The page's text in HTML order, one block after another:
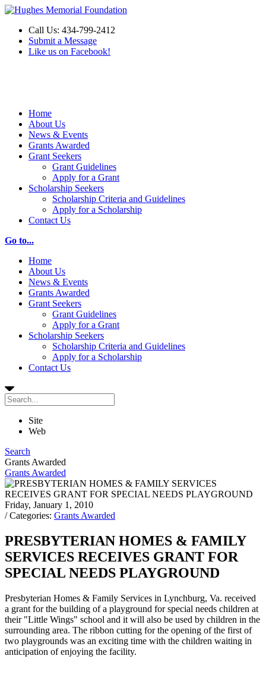
Call Us: 434-799-2412
Submit a Message
Like us on Facebook!
Home
About Us
News & Events
Grants Awarded
Grant Seekers
Grant Guidelines
Apply for a Grant
Scholarship Seekers
Scholarship Criteria and Guidelines
Apply for a Scholarship
Contact Us
Go to...
Home
About Us
News & Events
Grants Awarded
Grant Seekers
Grant Guidelines
Apply for a Grant
Scholarship Seekers
Scholarship Criteria and Guidelines
Apply for a Scholarship
Contact Us
Site
Web
Search
Grants Awarded
Grants Awarded
Friday, January 1, 2010
/ Categories: Grants Awarded
PRESBYTERIAN HOMES & FAMILY
SERVICES RECEIVES GRANT FOR
SPECIAL NEEDS PLAYGROUND
Presbyterian Homes & Family Services in Lynchburg, Va. received
a grant for the building of a playground for special needs children at
their "Little Wings" school and it will also be used by children in the
surrounding area. The ribbon cutting for the opening of the first of
two playgrounds was an exciting time with the children waiting in
anticipation of enjoying the facility.